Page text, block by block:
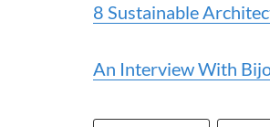
8 Sustainable
An Interview With